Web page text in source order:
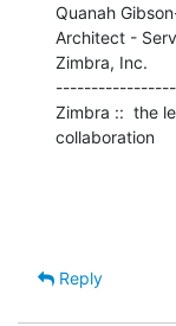
Quanah
Architect -
Zimbra, Inc.
Zimbra ::  the
collaboration
Reply